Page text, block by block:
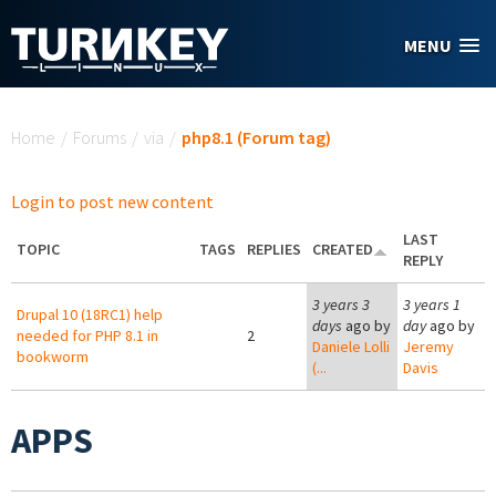
MENU
Home / Forums / via / php8.1 (Forum tag)
Login to post new content
TOPIC TAGS REPLIES CREATED
LAST
REPLY
Drupal 10 (18RC1) help
needed for PHP 8.1 in
bookworm
2
3 years 3
days ago by
Daniele Lolli
(...
3 years 1
dayago by
Jeremy
Davis
APPS